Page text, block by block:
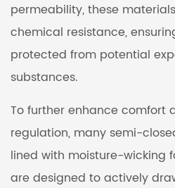
permeability, these
chemical resistance,
protected from potential
substances.
To further enhance comfort
regulation, many semi-
lined with moisture-wicking
are designed to actively